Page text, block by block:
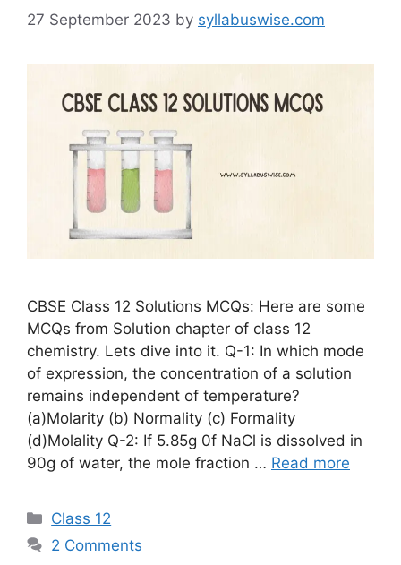
27 September 2023 by syllabuswise.com
CBSE Class 12 Solutions MCQs: Here are some
MCQs from Solution chapter of class 12
chemistry. Lets dive into it. Q-1: In which mode
of expression, the concentration of a solution
remains independent of temperature?
(a)Molarity (b) Normality (c) Formality
(d)Molality Q-2: If 5.85g 0f NaCl is dissolved in
90g of water, the mole fraction … Read more
Categories
Class 12
2 Comments